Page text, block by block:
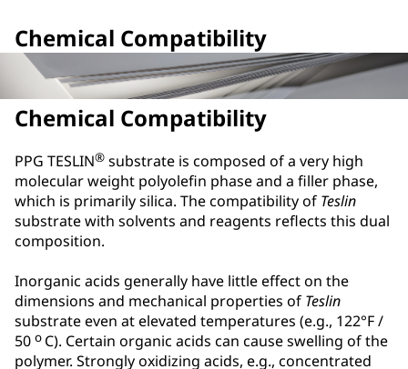
Chemical Compatibility
Chemical Compatibility
PPG TESLIN® substrate is composed of a very high
molecular weight polyolefin phase and a filler phase,
which is primarily silica. The compatibility of Teslin
substrate with solvents and reagents reflects this dual
composition.
Inorganic acids generally have little effect on the
dimensions and mechanical properties of Teslin
substrate even at elevated temperatures (e.g., 122°F /
50 o C). Certain organic acids can cause swelling of the
polymer. Strongly oxidizing acids, e.g., concentrated